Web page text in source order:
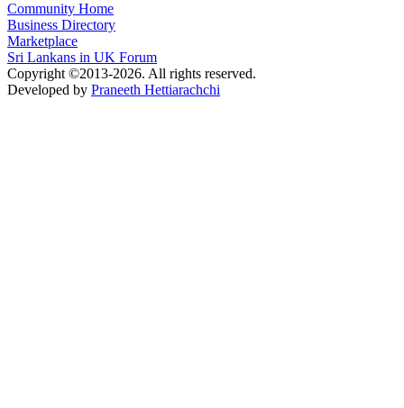
Community Home
Business Directory
Marketplace
Sri Lankans in UK Forum
Copyright ©2013-2026. All rights reserved.
Developed by Praneeth Hettiarachchi